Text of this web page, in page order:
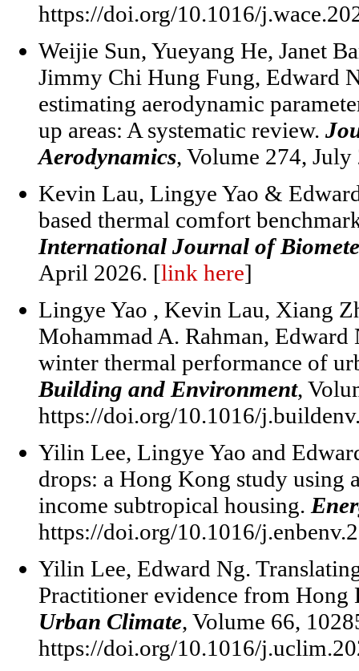
https://doi.org/10.1016/
Weijie Sun, Yueyang He, Janet
Jimmy Chi Hung Fung, Edward
estimating aerodynamic
up areas: A systematic review.
Aerodynamics, Volume 274,
Kevin Lau, Lingye Yao &
based thermal comfort
International Journal of
April 2026. [link here]
Lingye Yao , Kevin Lau, Xiang
Mohammad A. Rahman,
winter thermal performance of
Building and Environment,
https://doi.org/10.1016/
Yilin Lee, Lingye Yao and
drops: a Hong Kong study using
income subtropical housing.
https://doi.org/10.1016/
Yilin Lee, Edward Ng.
Practitioner evidence from Hong
Urban Climate, Volume 66,
https://doi.org/10.1016/